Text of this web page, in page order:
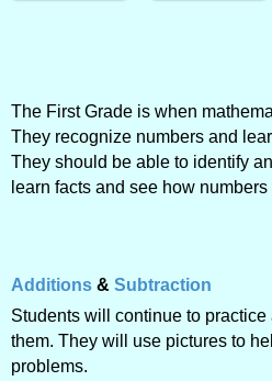
The First Grade is when
They recognize numbers and
They should be able to identify
learn facts and see how
Additions & Subtraction
Students will continue to
them. They will use pictures to
problems.